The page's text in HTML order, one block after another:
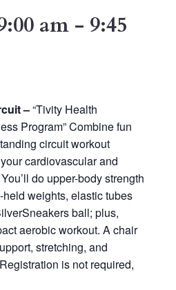
am - 9:45
–“Tivity Health
Program” Combine fun
circuit workout
cardiovascular and
do upper-body strength
weights, elastic tubes
ball; plus,
aerobic workout. A chair
stretching, and
is not required,